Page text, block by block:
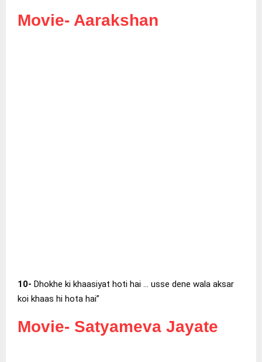
Movie- Aarakshan
10- Dhokhe ki khaasiyat hoti hai … usse dene wala aksar
koi khaas hi hota hai”
Movie- Satyameva Jayate